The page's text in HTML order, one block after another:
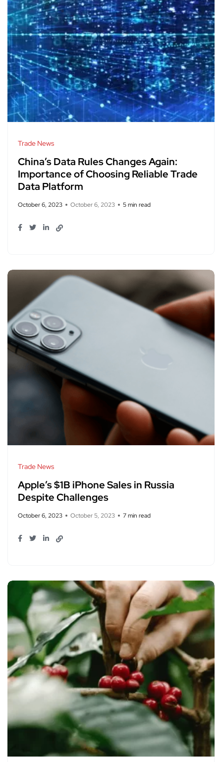
Trade News
China’s Data Rules Changes Again:
Importance of Choosing Reliable Trade
Data Platform
October 6, 2023 October 6, 2023 5 min read
Trade News
Apple’s $1B iPhone Sales in Russia
Despite Challenges
October 6, 2023 October 5, 2023 7 min read